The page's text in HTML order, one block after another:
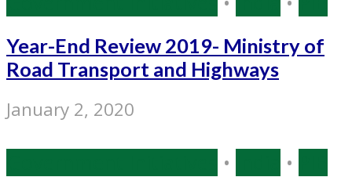
Year-End Review 2019- Ministry of
Road Transport and Highways
January 2, 2020
• •